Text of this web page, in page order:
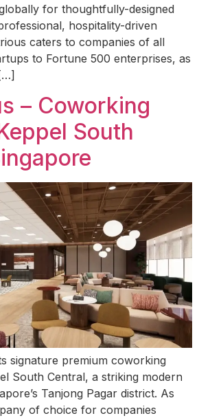
for thoughtfully-designed
hospitality-driven
caters to companies of all
to Fortune 500 enterprises, as
– Coworking
South
signature premium coworking
South Central, a striking modern
Tanjong Pagar district. As
of choice for companies